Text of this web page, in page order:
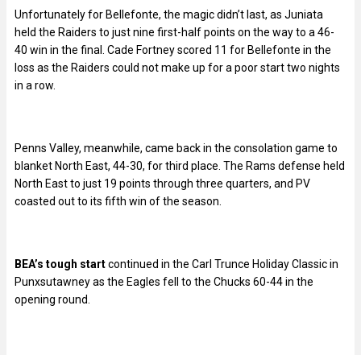
Unfortunately for Bellefonte, the magic didn’t last, as Juniata
held the Raiders to just nine first-half points on the way to a 46-
40 win in the final. Cade Fortney scored 11 for Bellefonte in the
loss as the Raiders could not make up for a poor start two nights
in a row.
Penns Valley, meanwhile, came back in the consolation game to
blanket North East, 44-30, for third place. The Rams defense held
North East to just 19 points through three quarters, and PV
coasted out to its fifth win of the season.
BEA’s tough startcontinued in the Carl Trunce Holiday Classic in
Punxsutawney as the Eagles fell to the Chucks 60-44 in the
opening round.